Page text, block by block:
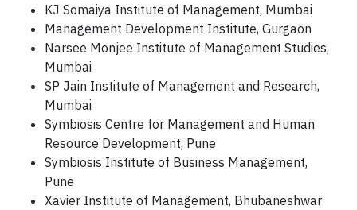
KJ Somaiya Institute of Management, Mumbai
Management Development Institute, Gurgaon
Narsee Monjee Institute of Management Studies,
Mumbai
SP Jain Institute of Management and Research,
Mumbai
Symbiosis Centre for Management and Human
Resource Development, Pune
Symbiosis Institute of Business Management,
Pune
Xavier Institute of Management, Bhubaneshwar